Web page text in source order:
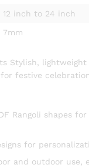
12 inch to 24 inch
7mm
Stylish,
festive
Rangoli shapes
for
and outdoor use,